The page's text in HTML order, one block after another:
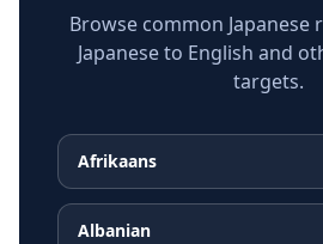
Browse common Japanese
Japanese to English and
targets.
Afrikaans
Albanian